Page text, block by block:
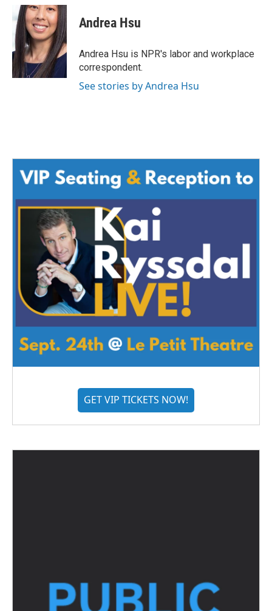
e
b
o
o
k
i
t
t
e
r
n
k
e
d
I
n
Andrea Hsu
Andrea Hsu is NPR's labor and workplace
correspondent.
See stories by Andrea Hsu
GET VIP TICKETS NOW!